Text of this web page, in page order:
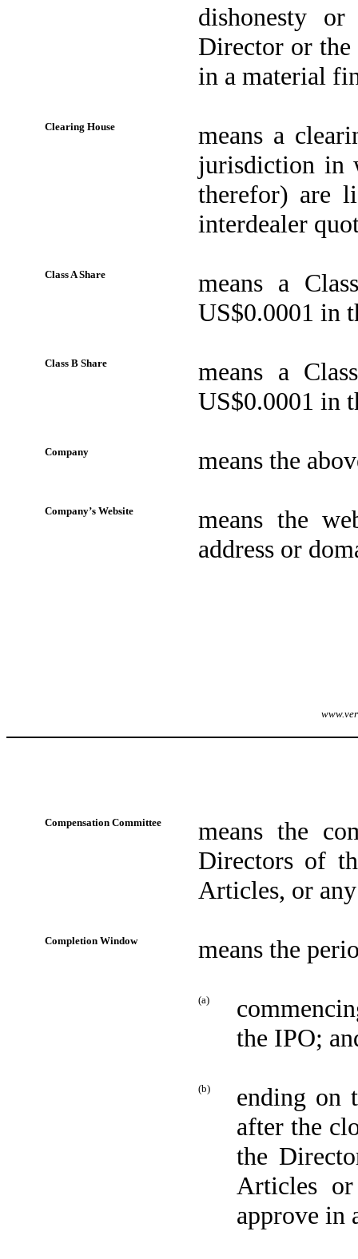
dishonesty
Director or the
in a material
Clearing House
means a
jurisdiction in
therefor) are
interdealer
Class A Share
means a
US$0.0001 in
Class B Share
means a
US$0.0001 in
Company means the
Company’s Website
means the
address or
Compensation Committee
means the
Directors of
Articles, or
Completion Window means the
(a)
the IPO;
(b)
ending on
after the
the
Articles
approve in